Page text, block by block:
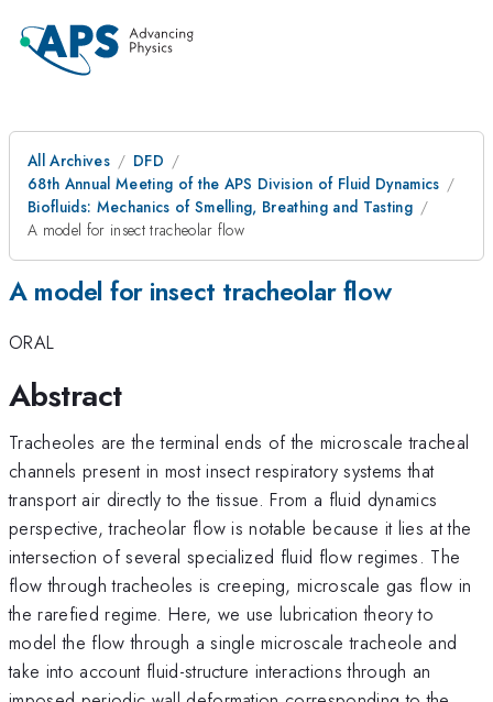
All Archives
DFD
68th Annual Meeting of the APS Division of Fluid Dynamics
Biofluids: Mechanics of Smelling, Breathing and Tasting
A model for insect tracheolar flow
A model for insect tracheolar flow
ORAL
Abstract
Tracheoles are the terminal ends of the microscale tracheal
channels present in most insect respiratory systems that
transport air directly to the tissue. From a fluid dynamics
perspective, tracheolar flow is notable because it lies at the
intersection of several specialized fluid flow regimes. The
flow through tracheoles is creeping, microscale gas flow in
the rarefied regime. Here, we use lubrication theory to
model the flow through a single microscale tracheole and
take into account fluid-structure interactions through an